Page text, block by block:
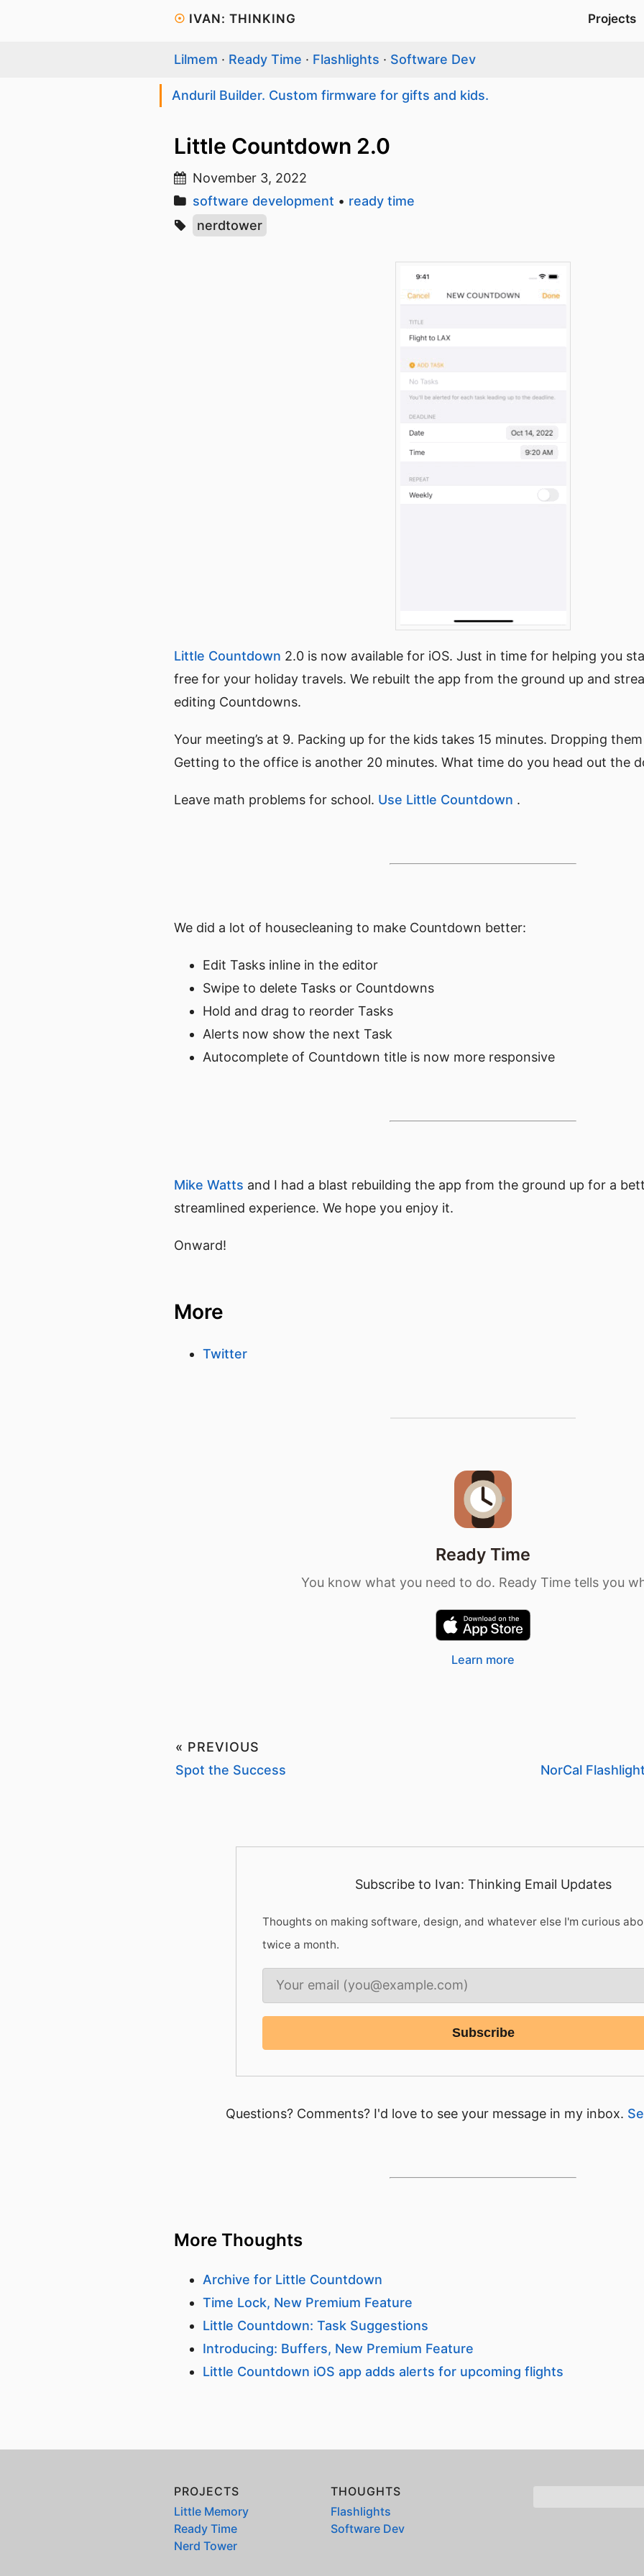
☉ IVAN: THINKING Projects
Lilmem · Ready Time · Flashlights · Software Dev
Anduril Builder. Custom firmware for gifts and kids.
Little Countdown 2.0
November 3, 2022
software development • ready time
nerdtower
Little Countdown 2.0 is now available for iOS. Just in time for helping you
free for your holiday travels. We rebuilt the app from the ground up and
editing Countdowns.
Your meeting’s at 9. Packing up for the kids takes 15 minutes. Dropping
Getting to the office is another 20 minutes. What time do you head out the
Leave math problems for school. Use Little Countdown .
We did a lot of housecleaning to make Countdown better:
Edit Tasks inline in the editor
Swipe to delete Tasks or Countdowns
Hold and drag to reorder Tasks
Alerts now show the next Task
Autocomplete of Countdown title is now more responsive
Mike Watts and I had a blast rebuilding the app from the ground up for a
streamlined experience. We hope you enjoy it.
Onward!
More
Twitter
Ready Time
You know what you need to do. Ready Time tells you
Learn more
« PREVIOUS
Spot the Success
NorCal
Subscribe to Ivan: Thinking Email Updates
Thoughts on making software, design, and whatever else I'm curious
twice a month.
Questions? Comments? I'd love to see your message in my inbox.
More Thoughts
Archive for Little Countdown
Time Lock, New Premium Feature
Little Countdown: Task Suggestions
Introducing: Buffers, New Premium Feature
Little Countdown iOS app adds alerts for upcoming flights
PROJECTS
Little Memory
Ready Time
Nerd Tower
THOUGHTS
Flashlights
Software Dev